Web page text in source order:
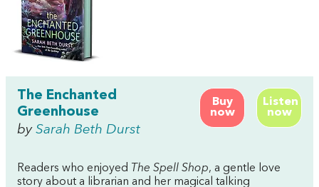
Buy
now
Listen
now
The Enchanted
Greenhouse
by Sarah Beth Durst
Readers who enjoyed The Spell Shop, a gentle love
story about a librarian and her magical talking